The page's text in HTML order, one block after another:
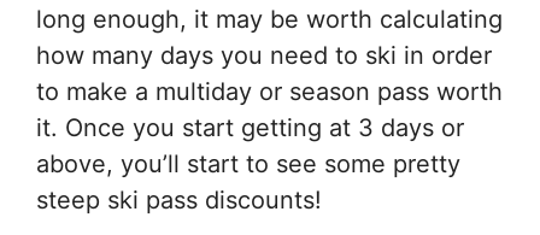
long enough, it may be worth calculating
how many days you need to ski in order
to make a multiday or season pass worth
it. Once you start getting at 3 days or
above, you’ll start to see some pretty
steep ski pass discounts!